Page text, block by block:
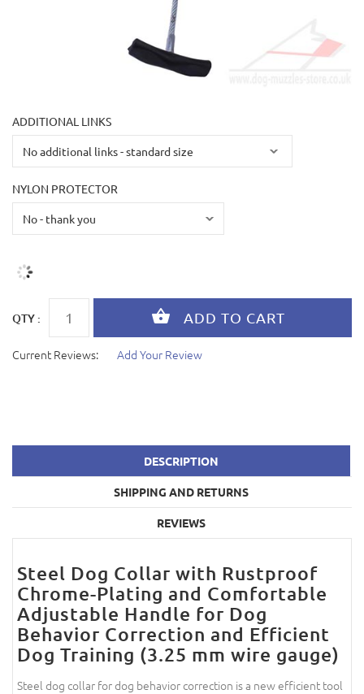
ADDITIONAL LINKS
NYLON PROTECTOR
QTY :
Current Reviews: Add Your Review
DESCRIPTION
SHIPPING AND RETURNS
REVIEWS
Steel Dog Collar with Rustproof
Chrome-Plating and Comfortable
Adjustable Handle for Dog
Behavior Correction and Efficient
Dog Training (3.25 mm wire gauge)
Steel dog collar for dog behavior correction is a new efficient tool